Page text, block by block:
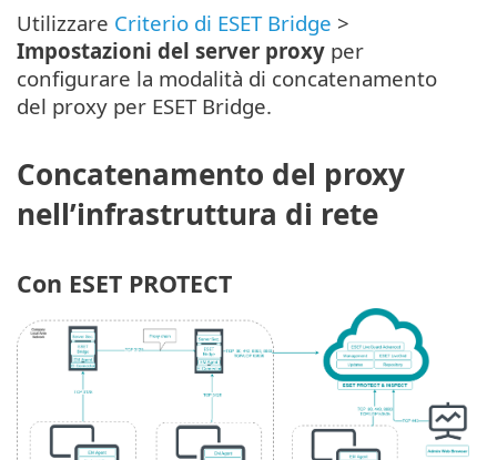
Utilizzare Criterio di ESET Bridge >
Impostazioni del server proxy per
configurare la modalità di concatenamento
del proxy per ESET Bridge.
Concatenamento del proxy
nell’infrastruttura di rete
Con ESET PROTECT